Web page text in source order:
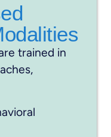
trained in